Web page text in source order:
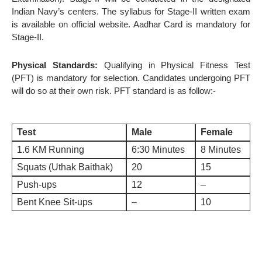
Indian Navy’s centers. The syllabus for Stage-II written exam
is available on official website. Aadhar Card is mandatory for
Stage-II.
Physical Standards: Qualifying in Physical Fitness Test
(PFT) is mandatory for selection. Candidates undergoing PFT
will do so at their own risk. PFT standard is as follow:-
Test Male
Female
1.6 KM Running
6:30 Minutes
8 Minutes
Squats (Uthak Baithak)
20
15
Push-ups
12
–
Bent Knee Sit-ups
– 10